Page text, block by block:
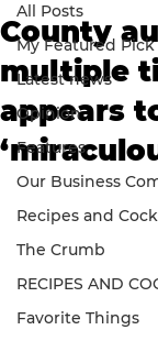
All Posts
My Featured Pick
Latest news
Opinion
Features
Our Business
Recipes and
The Crumb
RECIPES AND
Favorite Things
County
multiple
appears